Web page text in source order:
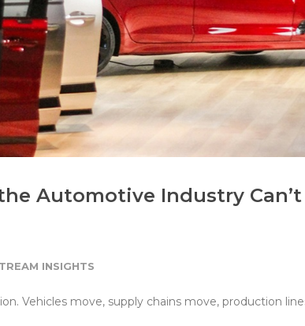
Automotive Industry
INSIGHTS
Vehicles move, supply chains move, production